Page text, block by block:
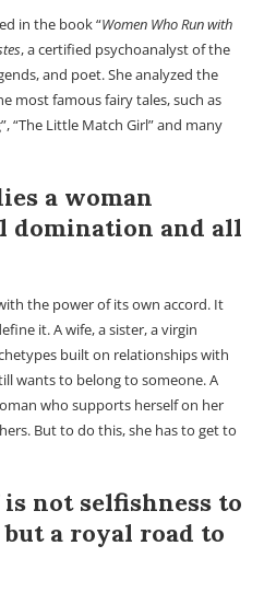
in the book “Women Who Run with
, a certified psychoanalyst of the
and poet. She analyzed the
most famous fairy tales, such as
“The Little Match Girl” and many
a woman
domination and all
the power of its own accord. It
it. A wife, a sister, a virgin
built on relationships with
wants to belong to someone. A
who supports herself on her
But to do this, she has to get to
not selfishness to
a royal road to